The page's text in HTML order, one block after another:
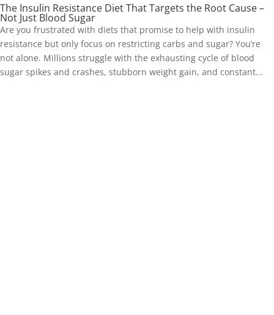
The Insulin Resistance Diet That Targets the Root Cause –
Not Just Blood Sugar
Are you frustrated with diets that promise to help with insulin
resistance but only focus on restricting carbs and sugar? You’re
not alone. Millions struggle with the exhausting cycle of blood
sugar spikes and crashes, stubborn weight gain, and constant...